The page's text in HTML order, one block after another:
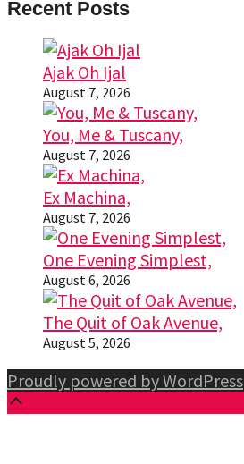
Recent Posts
Ajak Oh Ijal
August 7, 2026
You, Me & Tuscany,
August 7, 2026
Ex Machina,
August 7, 2026
One Evening Simplest,
August 6, 2026
The Quit of Oak Avenue,
August 5, 2026
Proudly powered by WordPress